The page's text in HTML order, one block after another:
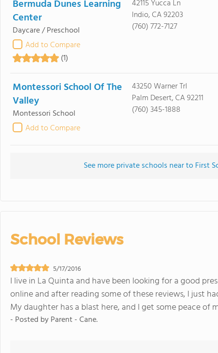
Bermuda Dunes Learning
Center
Daycare / Preschool
Add to Compare
(1)
42115 Yucca Ln
Indio, CA 92203
(760) 772-7127
Montessori School Of The
Valley
Montessori School
Add to Compare
43250 Warner Trl
Palm Desert, CA 92211
(760) 345-1888
See more private schools near to First
School Reviews
5/17/2016
I live in La Quinta and have been looking for a good
online and after reading some of these reviews, I just
My daughter has a blast here, and I get some peace of
- Posted byParent - Cane.